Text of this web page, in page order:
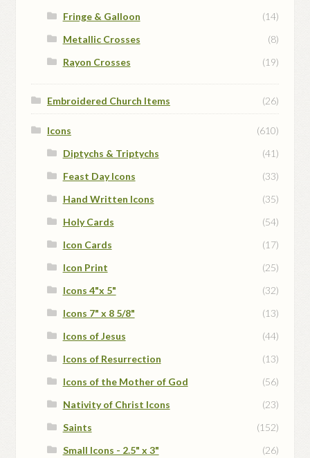
Fringe & Galloon
(14)
Metallic Crosses
(8)
Rayon Crosses
(19)
Embroidered Church Items (26)
Icons
(610)
Diptychs & Triptychs
(41)
Feast Day Icons
(33)
Hand Written Icons
(35)
Holy Cards
(54)
Icon Cards
(17)
Icon Print
(25)
Icons 4"x 5"
(32)
Icons 7" x 8 5/8"
(13)
Icons of Jesus
(44)
Icons of Resurrection
(13)
Icons of the Mother of God
(56)
Nativity of Christ Icons
(23)
Saints
(152)
Small Icons - 2.5" x 3"
(26)